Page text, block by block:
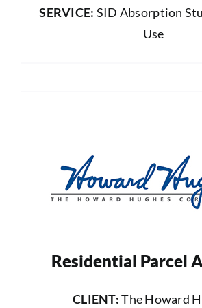
SERVICE: SID Absorption
Use
Residential Parcel
CLIENT:The Howard